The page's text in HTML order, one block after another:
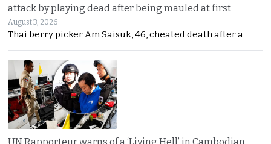
attack by playing dead after being mauled at first
August 3, 2026
Thai berry picker Am Saisuk, 46, cheated death after a